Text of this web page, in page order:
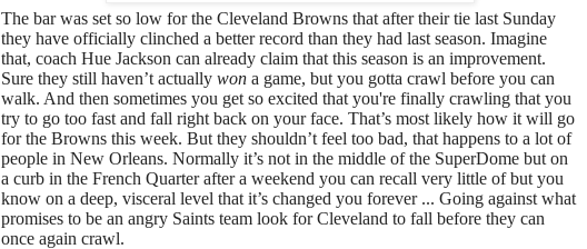
The bar was set so low for the Cleveland Browns that after their tie last Sunday
they have officially clinched a better record than they had last season. Imagine
that, coach Hue Jackson can already claim that this season is an improvement.
Sure they still haven’t actually won a game, but you gotta crawl before you can
walk. And then sometimes you get so excited that you're finally crawling that you
try to go too fast and fall right back on your face. That’s most likely how it will go
for the Browns this week. But they shouldn’t feel too bad, that happens to a lot of
people in New Orleans. Normally it’s not in the middle of the SuperDome but on
a curb in the French Quarter after a weekend you can recall very little of but you
know on a deep, visceral level that it’s changed you forever ... Going against what
promises to be an angry Saints team look for Cleveland to fall before they can
once again crawl.